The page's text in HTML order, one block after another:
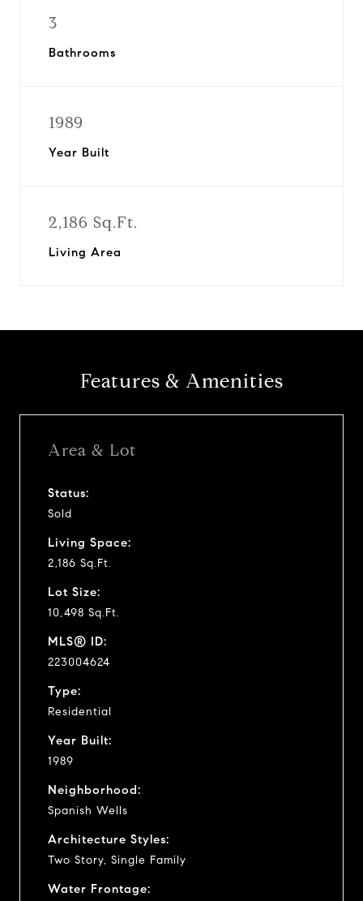
3
Bathrooms
1989
Year Built
2,186 Sq.Ft.
Living Area
Features & Amenities
Area & Lot
Status:
Sold
Living Space:
2,186 Sq.Ft.
Lot Size:
10,498 Sq.Ft.
MLS® ID:
223004624
Type:
Residential
Year Built:
1989
Neighborhood:
Spanish Wells
Architecture Styles:
Two Story, Single Family
Water Frontage: